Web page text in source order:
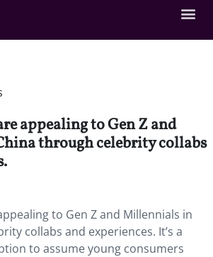
appealing to Gen Z and
through celebrity collabs
to Gen Z and Millennials in
collabs and experiences. It’s a
to assume young consumers